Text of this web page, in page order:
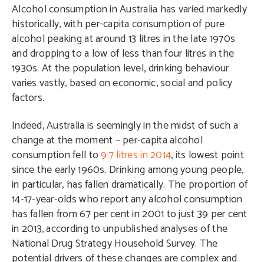
Alcohol consumption in Australia has varied markedly
historically, with per-capita consumption of pure
alcohol peaking at around 13 litres in the late 1970s
and dropping to a low of less than four litres in the
1930s. At the population level, drinking behaviour
varies vastly, based on economic, social and policy
factors.
Indeed, Australia is seemingly in the midst of such a
change at the moment – per-capita alcohol
consumption fell to9.7 litres in 2014, its lowest point
since the early 1960s. Drinking among young people,
in particular, has fallen dramatically. The proportion of
14-17-year-olds who report any alcohol consumption
has fallen from 67 per cent in 2001 to just 39 per cent
in 2013, according to unpublished analyses of the
National Drug Strategy Household Survey. The
potential drivers of these changes are complex and